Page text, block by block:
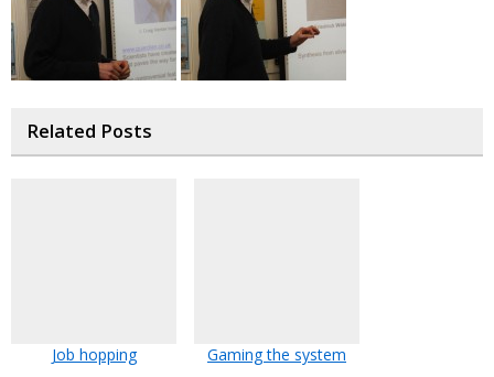
Related Posts
Job hopping Gaming the system